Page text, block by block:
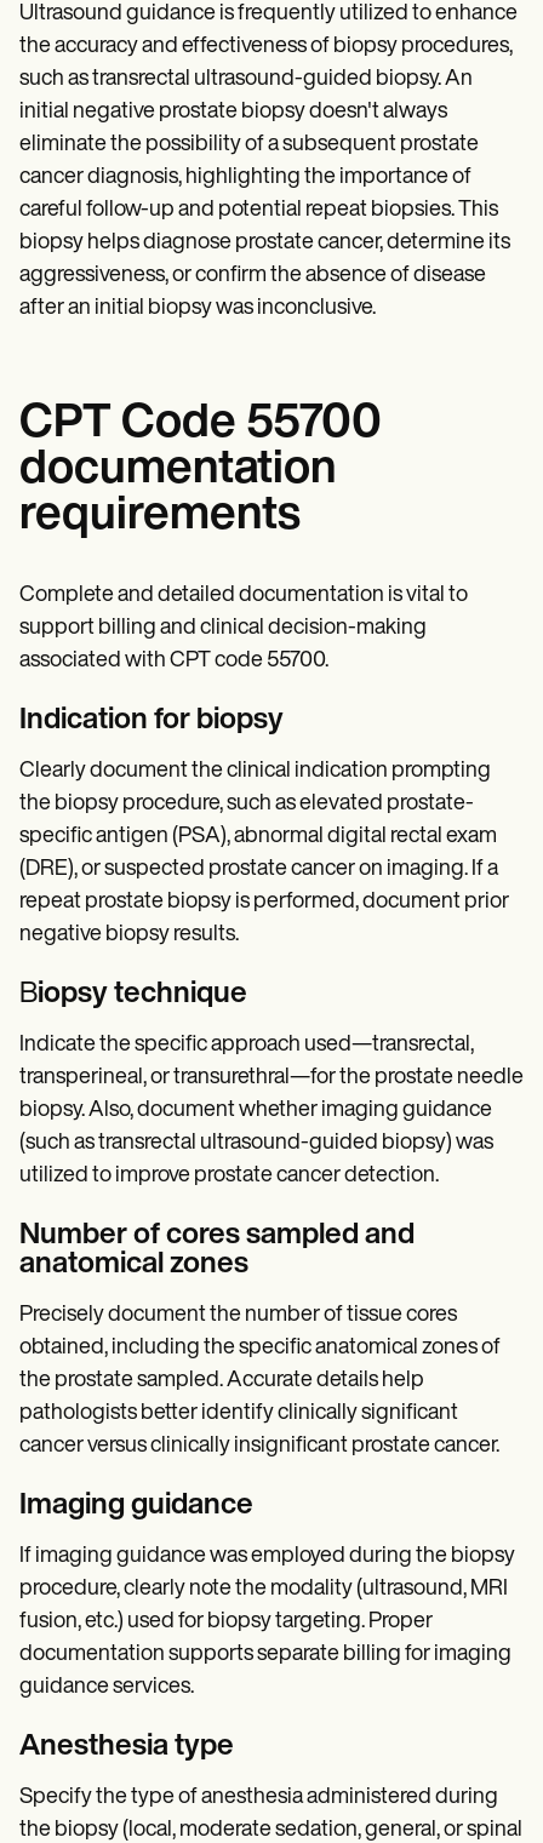
Ultrasound guidance is frequently utilized to enhance
the accuracy and effectiveness of biopsy procedures,
such as transrectal ultrasound-guided biopsy. An
initial negative prostate biopsy doesn't always
eliminate the possibility of a subsequent prostate
cancer diagnosis, highlighting the importance of
careful follow-up and potential repeat biopsies. This
biopsy helps diagnose prostate cancer, determine its
aggressiveness, or confirm the absence of disease
after an initial biopsy was inconclusive.
CPT Code 55700
documentation
requirements
Complete and detailed documentation is vital to
support billing and clinical decision-making
associated with CPT code 55700.
Indication for biopsy
Clearly document the clinical indication prompting
the biopsy procedure, such as elevated prostate-
specific antigen (PSA), abnormal digital rectal exam
(DRE), or suspected prostate cancer on imaging. If a
repeat prostate biopsy is performed, document prior
negative biopsy results.
Biopsy technique
Indicate the specific approach used—transrectal,
transperineal, or transurethral—for the prostate needle
biopsy. Also, document whether imaging guidance
(such as transrectal ultrasound-guided biopsy) was
utilized to improve prostate cancer detection.
Number of cores sampled and
anatomical zones
Precisely document the number of tissue cores
obtained, including the specific anatomical zones of
the prostate sampled. Accurate details help
pathologists better identify clinically significant
cancer versus clinically insignificant prostate cancer.
Imaging guidance
If imaging guidance was employed during the biopsy
procedure, clearly note the modality (ultrasound, MRI
fusion, etc.) used for biopsy targeting. Proper
documentation supports separate billing for imaging
guidance services.
Anesthesia type
Specify the type of anesthesia administered during
the biopsy (local, moderate sedation, general, or spinal